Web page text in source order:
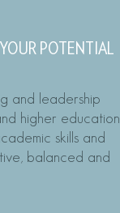
POTENTIAL
and leadership
higher education
skills and
balanced and